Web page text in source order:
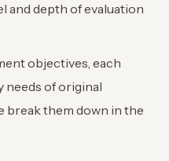
and depth of evaluation
objectives, each
needs of original
break them down in the